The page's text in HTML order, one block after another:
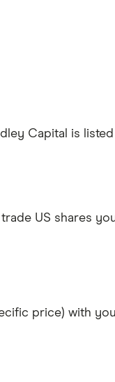
Capital is
US shares
price) with